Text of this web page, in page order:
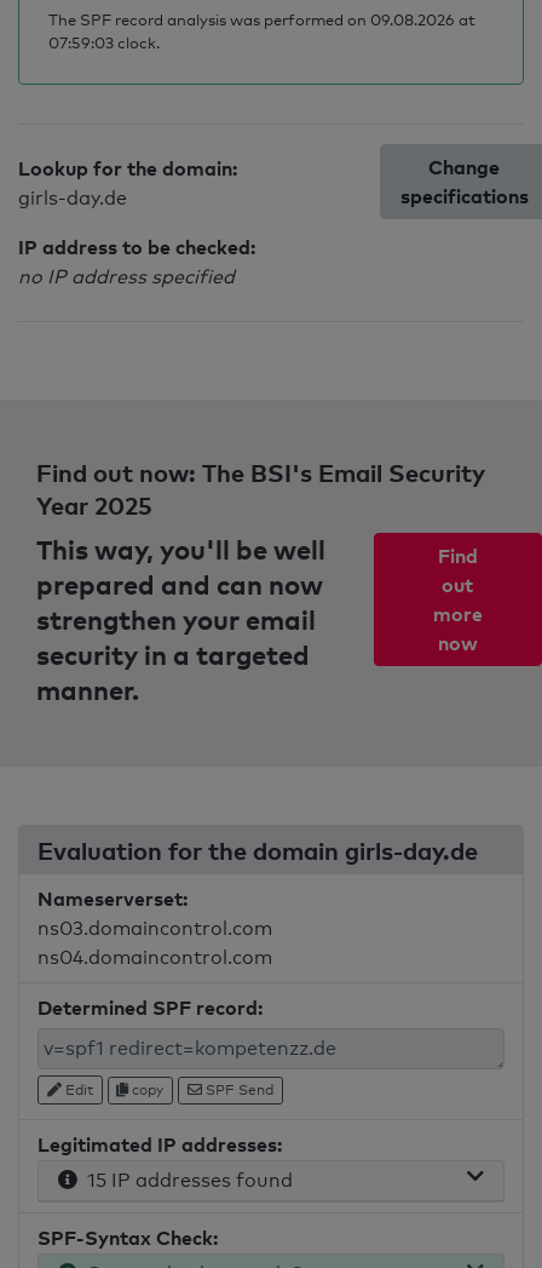
The SPF record analysis was performed on 09.08.2026 at
07:59:03 clock.
Lookup for the domain:
girls-day.de
IP address to be checked:
no IP address specified
Change
specifications
Find out now: The BSI's Email Security
Year 2025
This way, you'll be well
prepared and can now
strengthen your email
security in a targeted
manner.
Find
out
more
now
Evaluation for the domain girls-day.de
Nameserverset:
ns03.domaincontrol.com
ns04.domaincontrol.com
Determined SPF record:
Edit copy SPF Send
Legitimated IP addresses:
15 IP addresses found
SPF-Syntax Check: